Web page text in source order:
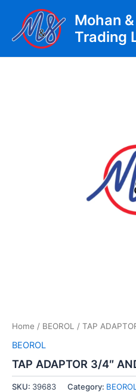
content
Mohan
Trading
Home / BEOROL / TAP
BEOROL
TAP ADAPTOR 3/4″
SKU: 39683 Category: BEOROL